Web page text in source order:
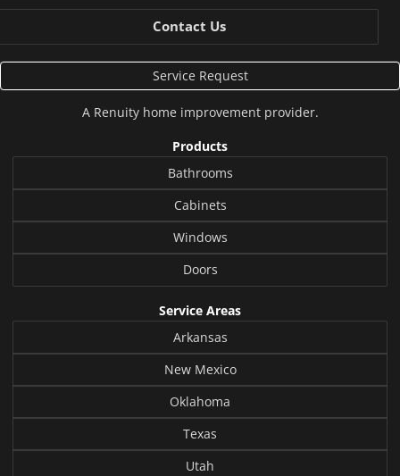
Contact Us
Service Request
A Renuityhome improvement provider.
Products
Bathrooms
Cabinets
Windows
Doors
Service Areas
Arkansas
New Mexico
Oklahoma
Texas
Utah